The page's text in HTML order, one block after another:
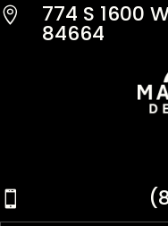
 774 S 1600
84664
